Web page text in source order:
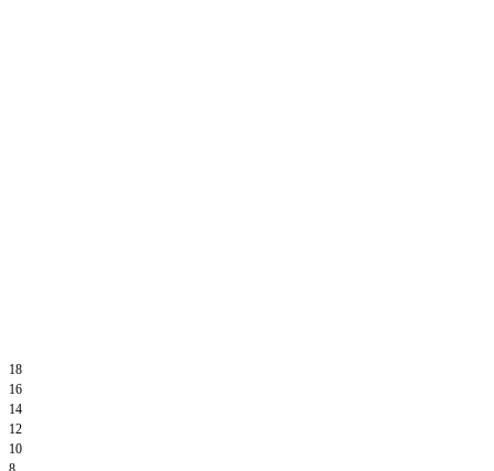
18
16
14
12
10